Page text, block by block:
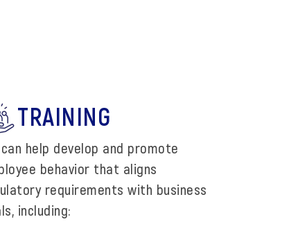
TRAINING
help develop and promote
behavior that aligns
requirements with business
including: